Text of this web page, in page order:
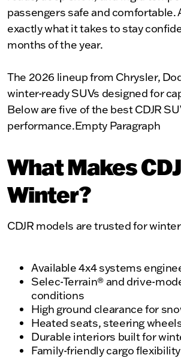
passengers safe and comfortable.
exactly what it takes to stay
months of the year.
The 2026 lineup from Chrysler,
winter-ready SUVs designed for
Below are five of the best CDJR
performance.Empty Paragraph
What Makes
Winter?
CDJR models are trusted for
Available 4x4 systems
Selec-Terrain® and drive-
conditions
High ground clearance for
Heated seats, steering
Durable interiors built for
Family-friendly cargo